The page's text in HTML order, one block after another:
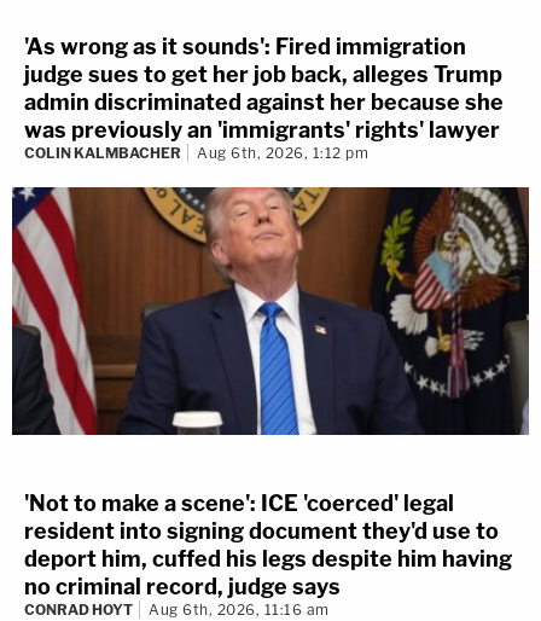
'As wrong as it sounds': Fired immigration
judge sues to get her job back, alleges Trump
admin discriminated against her because she
was previously an 'immigrants' rights' lawyer
COLIN KALMBACHER Aug 6th, 2026, 1:12 pm
'Not to make a scene': ICE 'coerced' legal
resident into signing document they'd use to
deport him, cuffed his legs despite him having
no criminal record, judge says
CONRAD HOYT Aug 6th, 2026, 11:16 am